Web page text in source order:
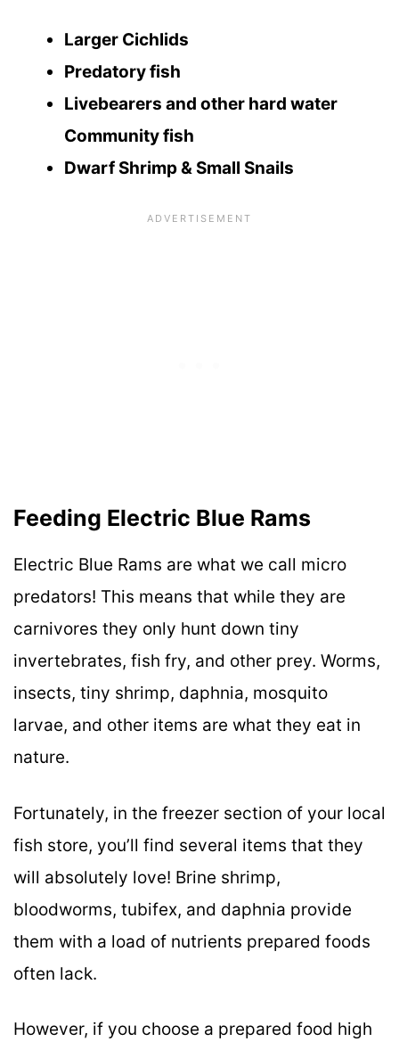
Larger Cichlids
Predatory fish
Livebearers and other hard water
Community fish
Dwarf Shrimp & Small Snails
Feeding Electric Blue Rams
Electric Blue Rams are what we call micro
predators! This means that while they are
carnivores they only hunt down tiny
invertebrates, fish fry, and other prey. Worms,
insects, tiny shrimp, daphnia, mosquito
larvae, and other items are what they eat in
nature.
Fortunately, in the freezer section of your local
fish store, you’ll find several items that they
will absolutely love! Brine shrimp,
bloodworms, tubifex, and daphnia provide
them with a load of nutrients prepared foods
often lack.
However, if you choose a prepared food high